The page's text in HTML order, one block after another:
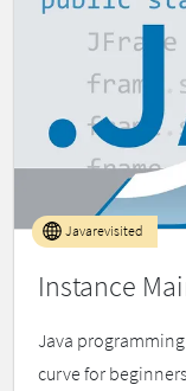
Instance
Javarevisited
Java
curve for